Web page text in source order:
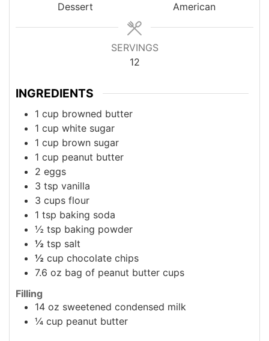
Dessert
American
SERVINGS
12
INGREDIENTS
1 cup browned butter
1 cup white sugar
1 cup brown sugar
1 cup peanut butter
2 eggs
3 tsp vanilla
3 cups flour
1 tsp baking soda
½ tsp baking powder
½ tsp salt
½ cup chocolate chips
7.6 oz bag of peanut butter cups
Filling
14 oz sweetened condensed milk
¼ cup peanut butter